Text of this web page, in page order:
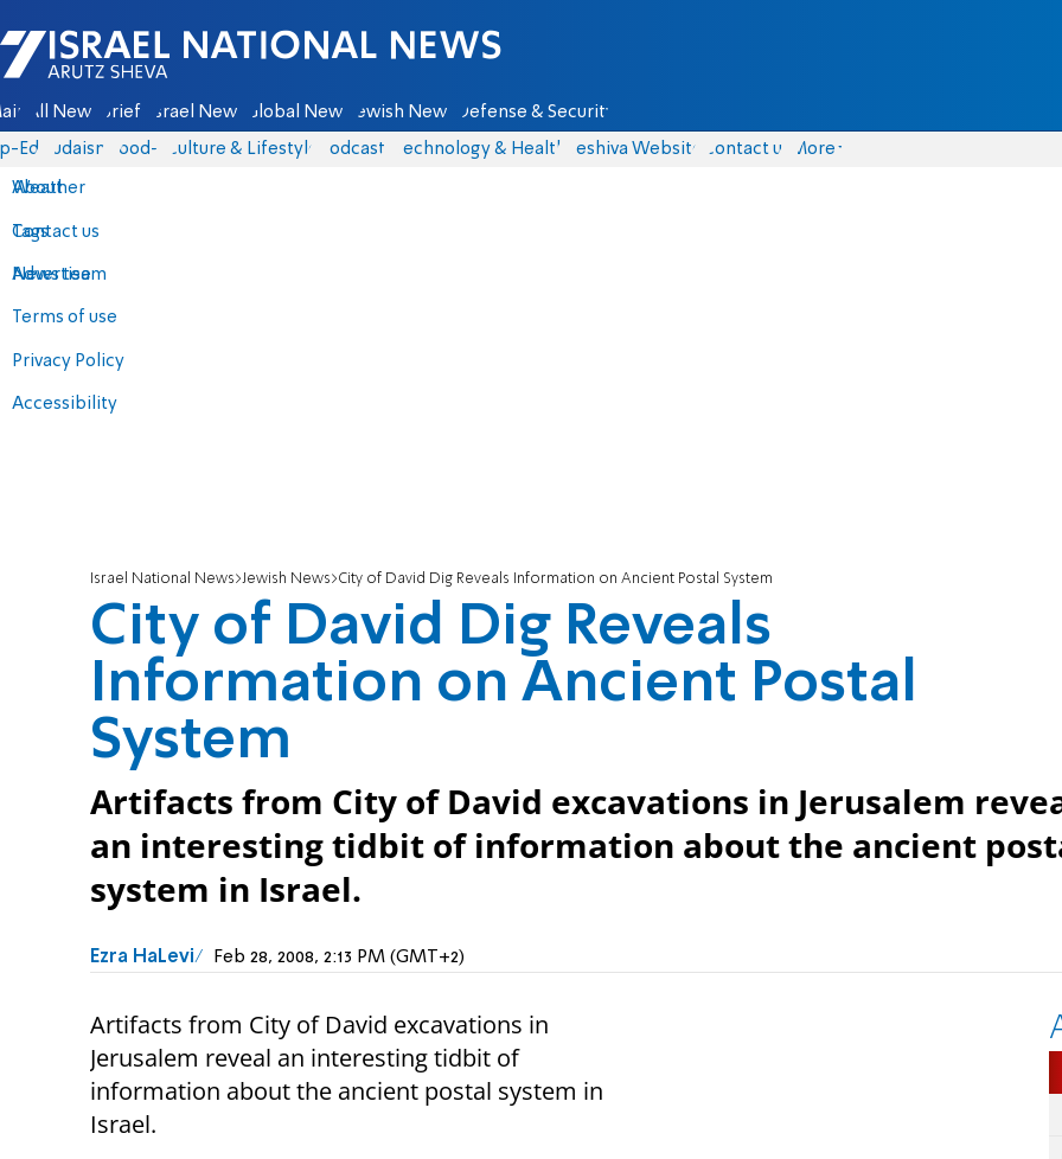
Israel National News - Arutz Sheva
All News Briefs Israel News Global News Jewish News Defense & Security
Eds Judaism food-1 Culture & Lifestyle Podcasts Technology & Health Yeshiva Website Contact us
About
Contact us
Advertise
Terms of use
Privacy Policy
Accessibility
More
Weather
Tags
News team
Israel National News Jewish News City of David Dig Reveals Information on Ancient Postal System
City of David Dig Reveals
Information on Ancient Postal
System
Artifacts from City of David excavations in Jerusalem
an interesting tidbit of information about the ancient
system in Israel.
Ezra HaLevi Feb 28, 2008, 2:13 PM (GMT+2)
Artifacts from City of David excavations in
Jerusalem reveal an interesting tidbit of
information about the ancient postal system in
Israel.